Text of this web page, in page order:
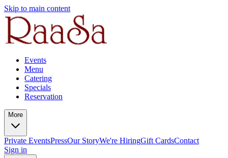
Skip to main content
Events
Menu
Catering
Specials
Reservation
More
Private EventsPressOur StoryWe're HiringGift CardsContact
Sign in